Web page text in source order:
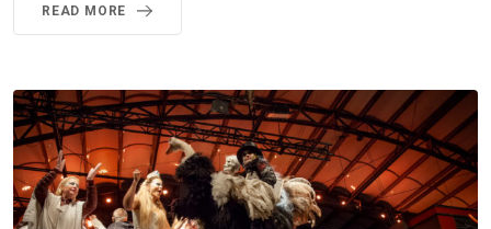
READ MORE